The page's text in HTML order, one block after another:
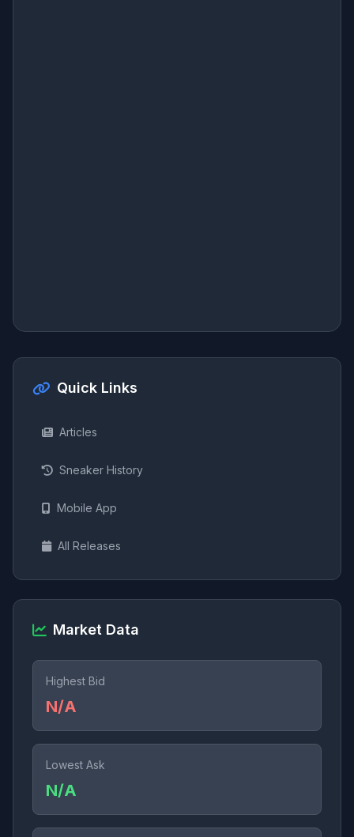
Quick Links
Articles
Sneaker History
Mobile App
All Releases
Market Data
Highest Bid
N/A
Lowest Ask
N/A